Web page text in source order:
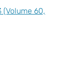
60,